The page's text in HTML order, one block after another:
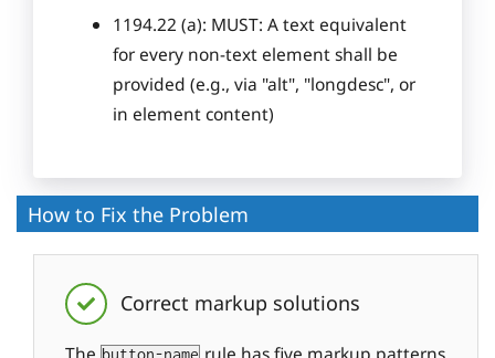
1194.22 (a): MUST: A text equivalent
for every non-text element shall be
provided (e.g., via "alt", "longdesc", or
in element content)
How to Fix the Problem
Correct markup solutions